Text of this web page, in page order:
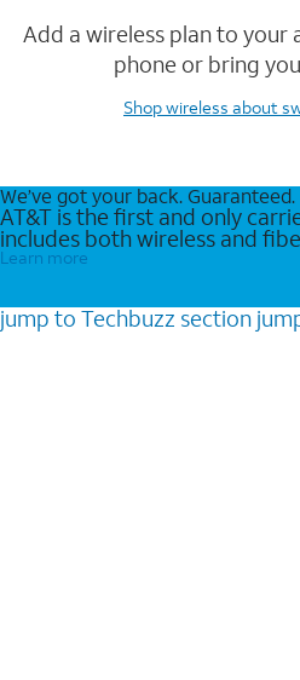
Add a wireless plan to your
phone or bring
Shop wireless about
We’ve got your back. Guaranteed.
AT&T is the first and only
includes both wireless and
Learn more
jump to Techbuzz section